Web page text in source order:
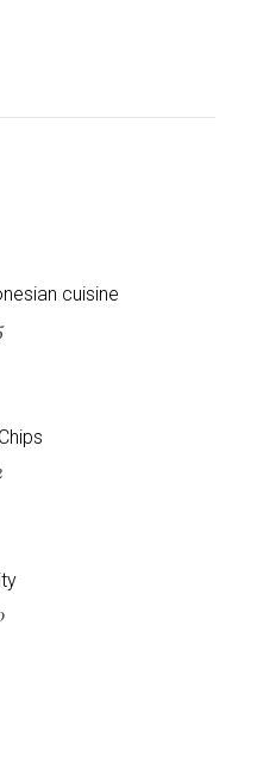
cuisine